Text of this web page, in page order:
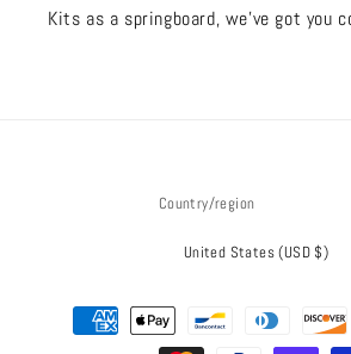
Kits as a springboard, we’ve got you
Country/region
United States (USD $)
Payment
methods